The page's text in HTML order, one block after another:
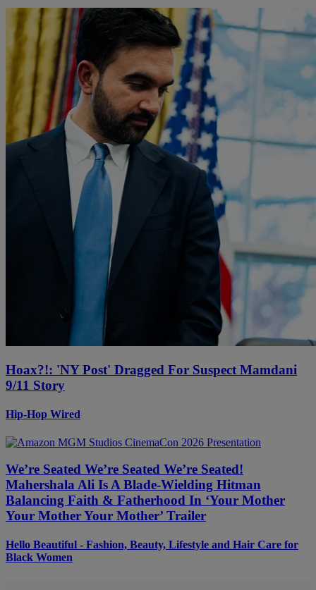
Hoax?!: 'NY Post' Dragged For Suspect Mamdani
9/11 Story
Hip-Hop Wired
We’re Seated We’re Seated We’re Seated!
Mahershala Ali Is A Blade-Wielding Hitman
Balancing Faith & Fatherhood In ‘Your Mother
Your Mother Your Mother’ Trailer
Hello Beautiful - Fashion, Beauty, Lifestyle and Hair Care for
Black Women